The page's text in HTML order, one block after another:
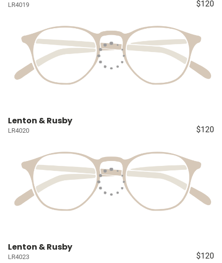
LR4019 $120
Lenton & Rusby
LR4020 $120
Lenton & Rusby
LR4023 $120